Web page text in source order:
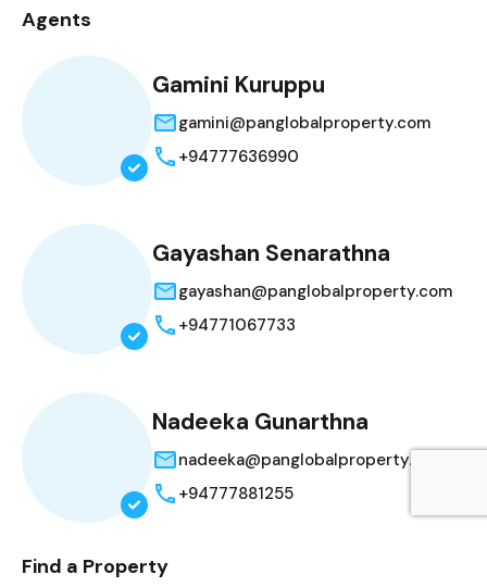
Agents
Gamini Kuruppu
gamini@panglobalproperty.com
+94777636990
Gayashan Senarathna
gayashan@panglobalproperty.com
+94771067733
Nadeeka Gunarthna
nadeeka@panglobalproperty.com
+94777881255
Find a Property